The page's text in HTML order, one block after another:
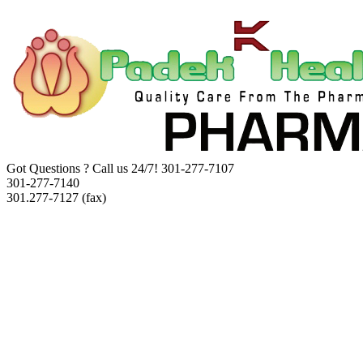
Got Questions ? Call us 24/7! 301-277-7107
301-277-7140
301.277-7127 (fax)